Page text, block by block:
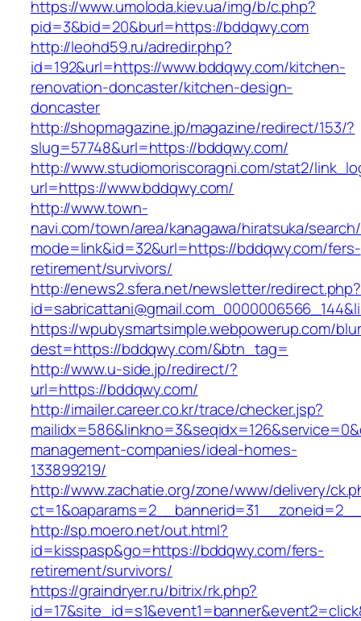
https://www.umoloda.kiev.ua/img/b/c.php?
pid=3&bid=20&burl=https://bddqwy.com
http://leohd59.ru/adredir.php?
id=192&url=https://www.bddqwy.com/kitchen-
renovation-doncaster/kitchen-design-
doncaster
http://shopmagazine.jp/magazine/redirect/153/?
slug=57748&url=https://bddqwy.com/
http://www.studiomoriscoragni.com/stat2/
url=https://www.bddqwy.com/
http://www.town-
navi.com/town/area/kanagawa/hiratsuka/
mode=link&id=32&url=https://bddqwy.com/fers-
retirement/survivors/
http://enews2.sfera.net/newsletter/redirect.php?
https://wpubysmartsimple.webpowerup.com/
dest=https://bddqwy.com/&btn_tag=
http://www.u-side.jp/redirect/?
url=https://bddqwy.com/
http://imailer.career.co.kr/trace/checker.jsp?
management-companies/ideal-homes-
133899219/
http://www.zachatie.org/zone/www/delivery/
http://sp.moero.net/out.html?
id=kisspasp&go=https://bddqwy.com/fers-
retirement/survivors/
https://graindryer.ru/bitrix/rk.php?